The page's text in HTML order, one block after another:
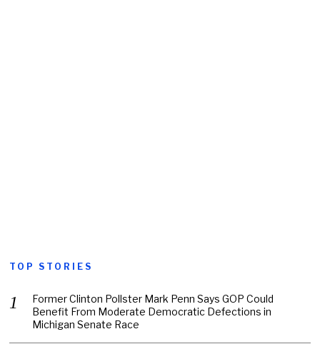
TOP STORIES
Former Clinton Pollster Mark Penn Says GOP Could
Benefit From Moderate Democratic Defections in
Michigan Senate Race